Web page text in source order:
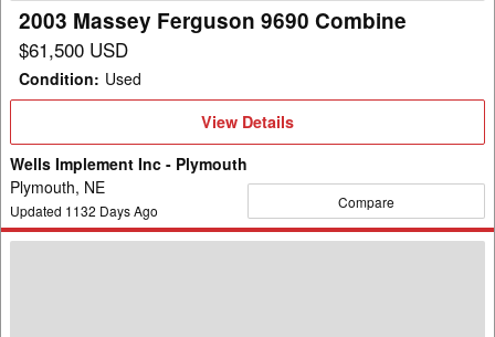
2003 Massey Ferguson 9690 Combine
$61,500 USD
Condition: Used
View
View Details
Wells Implement Inc - Plymouth
Plymouth, NE
Updated 1132 Days Ago Compare